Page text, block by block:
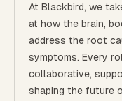
At Blackbird, we
at how the brain,
address the root
symptoms. Every
collaborative,
shaping the future